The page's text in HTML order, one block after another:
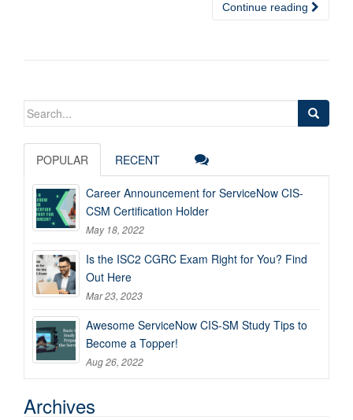
Continue reading
Search
POPULAR RECENT
Career Announcement for ServiceNow CIS-
CSM Certification Holder
May 18, 2022
Is the ISC2 CGRC Exam Right for You? Find
Out Here
Mar 23, 2023
Awesome ServiceNow CIS-SM Study Tips to
Become a Topper!
Aug 26, 2022
Archives